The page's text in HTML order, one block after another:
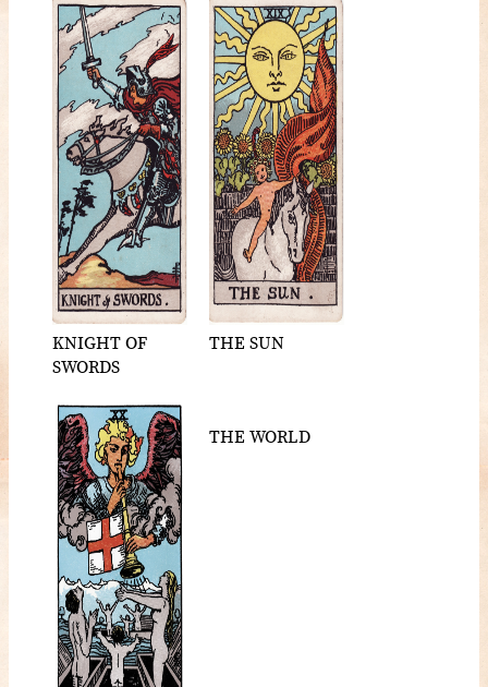
KNIGHT OF
SWORDS
THE SUN
THE WORLD